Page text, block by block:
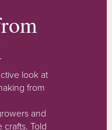
look at
from
and
Told